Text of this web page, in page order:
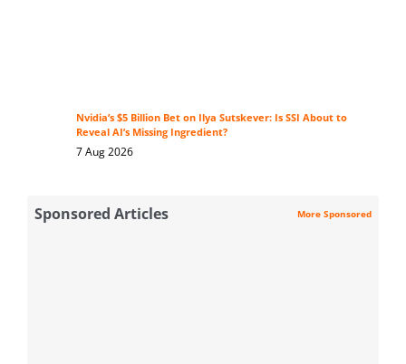
Nvidia’s $5 Billion Bet on Ilya Sutskever: Is SSI About to
Reveal AI’s Missing Ingredient?
7 Aug 2026
Sponsored Articles More Sponsored